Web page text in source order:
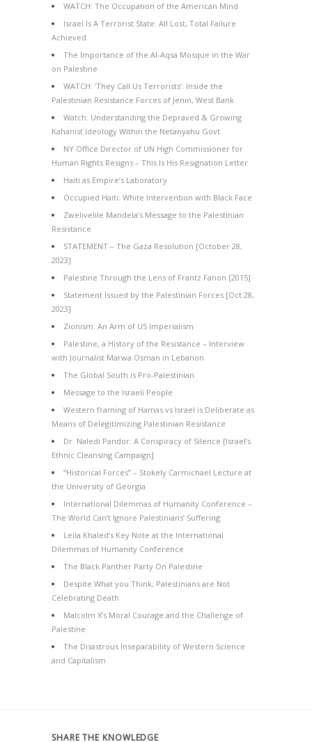
WATCH: The Occupation of the American Mind
Israel Is A Terrorist State: All Lost, Total Failure
Achieved
The Importance of the Al-Aqsa Mosque in the War
on Palestine
WATCH: ‘They Call Us Terrorists’: Inside the
Palestinian Resistance Forces of Jenin, West Bank
Watch: Understanding the Depraved & Growing
Kahanist Ideology Within the Netanyahu Govt
NY Office Director of UN High Commissioner for
Human Rights Resigns – This Is His Resignation Letter
Haiti as Empire’s Laboratory
Occupied Haiti: White Intervention with Black Face
Zwelivelile Mandela’s Message to the Palestinian
Resistance
STATEMENT – The Gaza Resolution [October 28,
2023]
Palestine Through the Lens of Frantz Fanon [2015]
Statement Issued by the Palestinian Forces [Oct 28,
2023]
Zionism: An Arm of US Imperialism
Palestine, a History of the Resistance – Interview
with Journalist Marwa Osman in Lebanon
The Global South is Pro-Palestinian
Message to the Israeli People
Western framing of Hamas vs Israel is Deliberate as
Means of Delegitimizing Palestinian Resistance
Dr. Naledi Pandor: A Conspiracy of Silence [Israel’s
Ethnic Cleansing Campaign]
“Historical Forces” – Stokely Carmichael Lecture at
the University of Georgia
International Dilemmas of Humanity Conference –
The World Can’t Ignore Palestinians’ Suffering
Leila Khaled’s Key Note at the International
Dilemmas of Humanity Conference
The Black Panther Party On Palestine
Despite What you Think, Palestinians are Not
Celebrating Death
Malcolm X’s Moral Courage and the Challenge of
Palestine
The Disastrous Inseparability of Western Science
and Capitalism
SHARE THE KNOWLEDGE